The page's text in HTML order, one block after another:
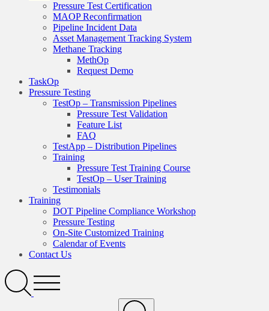
Pressure Test Certification
MAOP Reconfirmation
Pipeline Incident Data
Asset Management Tracking System
Methane Tracking
MethOp
Request Demo
TaskOp
Pressure Testing
TestOp – Transmission Pipelines
Pressure Test Validation
Feature List
FAQ
TestApp – Distribution Pipelines
Training
Pressure Test Training Course
TestOp – User Training
Testimonials
Training
DOT Pipeline Compliance Workshop
Pressure Testing
On-Site Customized Training
Calendar of Events
Contact Us
SearchOpen
Menu